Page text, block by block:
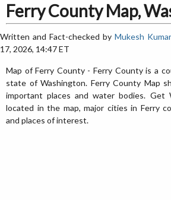
Ferry County Map,
Written and Fact-checked by Mukesh Kumar
17, 2026, 14:47 ET
Map of Ferry County - Ferry County is a
state of Washington. Ferry County Map
important places and water bodies. Get
located in the map, major cities in Ferry
and places of interest.